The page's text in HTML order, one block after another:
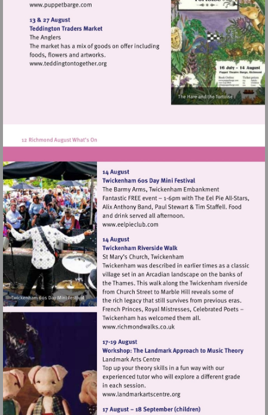
Visit
http://www.puppetbarge.com
Visit
http://www.teddingtontogether.org
Visit
Visit
Visit
http://